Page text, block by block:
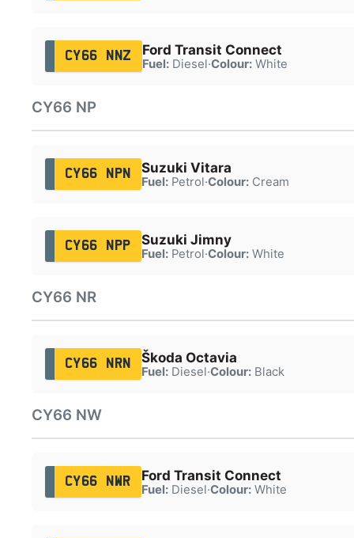
CY66 NNZ Ford Transit Connect
Fuel:Diesel·Colour:White
CY66 NP
CY66 NPN Suzuki Vitara
Fuel:Petrol·Colour:Cream
CY66 NPP Suzuki Jimny
Fuel:Petrol·Colour:White
CY66 NR
CY66 NRN Škoda Octavia
Fuel:Diesel·Colour:Black
CY66 NW
CY66 NWR Ford Transit Connect
Fuel:Diesel·Colour:White